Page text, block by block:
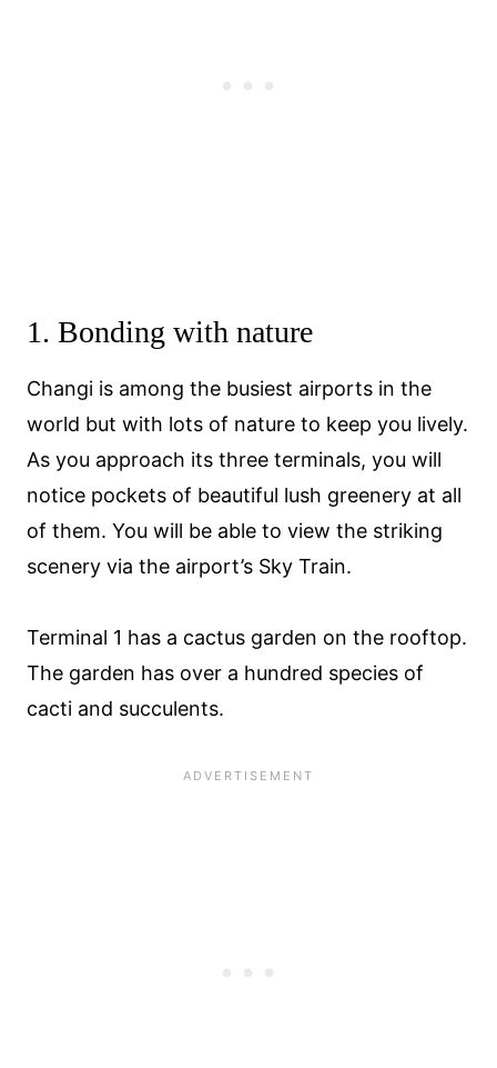
1. Bonding with nature
Changi is among the busiest airports in the
world but with lots of nature to keep you lively.
As you approach its three terminals, you will
notice pockets of beautiful lush greenery at all
of them. You will be able to view the striking
scenery via the airport’s Sky Train.
Terminal 1 has a cactus garden on the rooftop.
The garden has over a hundred species of
cacti and succulents.